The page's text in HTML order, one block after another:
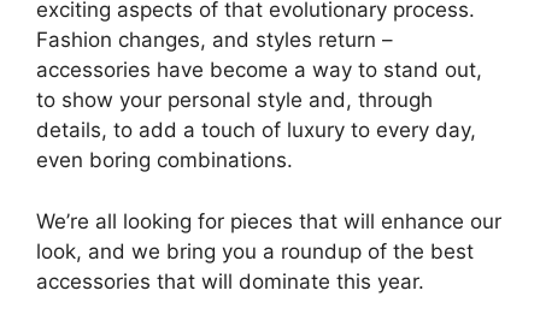
exciting aspects of that evolutionary process.
Fashion changes, and styles return –
accessories have become a way to stand out,
to show your personal style and, through
details, to add a touch of luxury to every day,
even boring combinations.
We’re all looking for pieces that will enhance our
look, and we bring you a roundup of the best
accessories that will dominate this year.